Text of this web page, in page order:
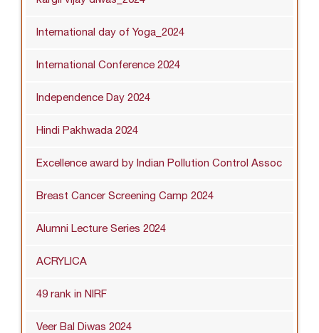
International day of Yoga_2024
International Conference 2024
Independence Day 2024
Hindi Pakhwada 2024
Excellence award by Indian Pollution Control Assoc
Breast Cancer Screening Camp 2024
Alumni Lecture Series 2024
ACRYLICA
49 rank in NIRF
Veer Bal Diwas 2024